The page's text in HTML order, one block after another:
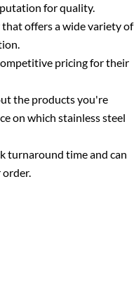
for quality.
offers a wide variety of
pricing for their
the products you're
on which stainless steel
turnaround time and can